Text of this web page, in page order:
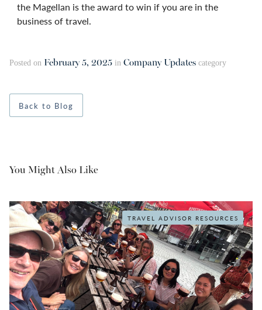
the Magellan is the award to win if you are in the
business of travel.
Posted on February 5, 2025 in Company Updates category
Back to Blog
You Might Also Like
TRAVEL ADVISOR RESOURCES